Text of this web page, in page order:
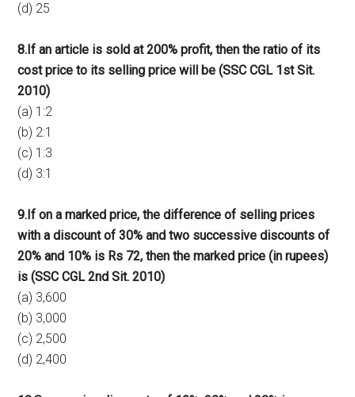
(d) 25
8.If an article is sold at 200% profit, then the ratio of its
cost price to its selling price will be (SSC CGL 1st Sit.
2010)
(a) 1:2
(b) 2:1
(c) 1:3
(d) 3:1
9.If on a marked price, the difference of selling prices
with a discount of 30% and two successive discounts of
20% and 10% is Rs 72, then the marked price (in rupees)
is (SSC CGL 2nd Sit. 2010)
(a) 3,600
(b) 3,000
(c) 2,500
(d) 2,400